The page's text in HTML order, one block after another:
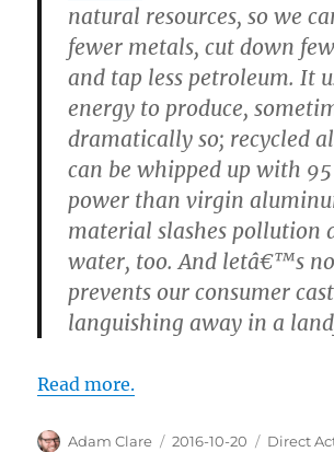
natural resources, so we
fewer metals, cut down
and tap less petroleum. It
energy to produce,
dramatically so; recycled
can be whipped up with 95
power than virgin
material slashes pollution
water, too. And letâ€™s
prevents our consumer
languishing away in a
Read more.
Author
Adam Clare
Posted
2016-10-20 Direct